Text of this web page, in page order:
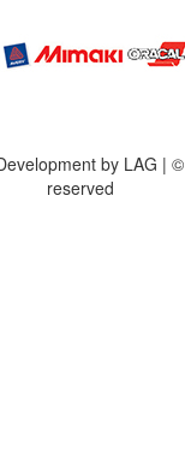
by LAG | ©
reserved